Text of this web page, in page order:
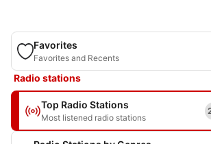
Favorites
Favorites and Recents
Radio stations
Top Radio Stations
Most listened radio stations